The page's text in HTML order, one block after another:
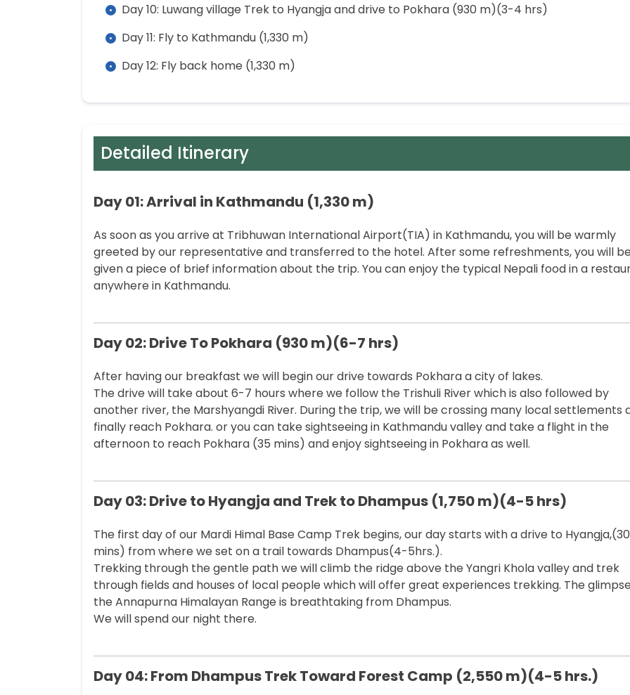
Day 10: Luwang village Trek to Hyangja and drive to Pokhara (930 m)(3-4 hrs)
Day 11: Fly to Kathmandu (1,330 m)
Day 12: Fly back home (1,330 m)
Detailed Itinerary
Day 01: Arrival in Kathmandu (1,330 m)
As soon as you arrive at Tribhuwan International Airport(TIA) in Kathmandu, you will be warmly
greeted by our representative and transferred to the hotel. After some refreshments, you will
given a piece of brief information about the trip. You can enjoy the typical Nepali food in a
anywhere in Kathmandu.
Day 02: Drive To Pokhara (930 m)(6-7 hrs)
After having our breakfast we will begin our drive towards Pokhara a city of lakes.
The drive will take about 6-7 hours where we follow the Trishuli River which is also followed by
another river, the Marshyangdi River. During the trip, we will be crossing many local settlements
finally reach Pokhara. or you can take sightseeing in Kathmandu valley and take a flight in the
afternoon to reach Pokhara (35 mins) and enjoy sightseeing in Pokhara as well.
Day 03: Drive to Hyangja and Trek to Dhampus (1,750 m)(4-5 hrs)
The first day of our Mardi Himal Base Camp Trek begins, our day starts with a drive to Hyangja,(30
mins) from where we set on a trail towards Dhampus(4-5hrs.).
Trekking through the gentle path we will climb the ridge above the Yangri Khola valley and trek
through fields and houses of local people which will offer great experiences trekking. The
the Annapurna Himalayan Range is breathtaking from Dhampus.
We will spend our night there.
Day 04: From Dhampus Trek Toward Forest Camp (2,550 m)(4-5 hrs.)